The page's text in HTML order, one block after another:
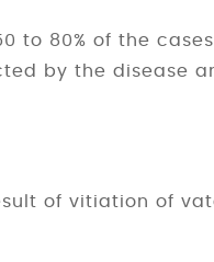
to 80% of the
by the disease
of vitiation of